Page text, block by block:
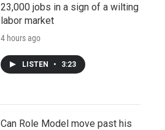
23,000 jobs in a sign of a wilting
labor market
4 hours ago
LISTEN • 3:23
Can Role Model move past his